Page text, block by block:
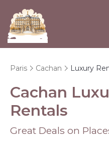
Paris Cachan Luxury
Cachan
Rentals
Great Deals on